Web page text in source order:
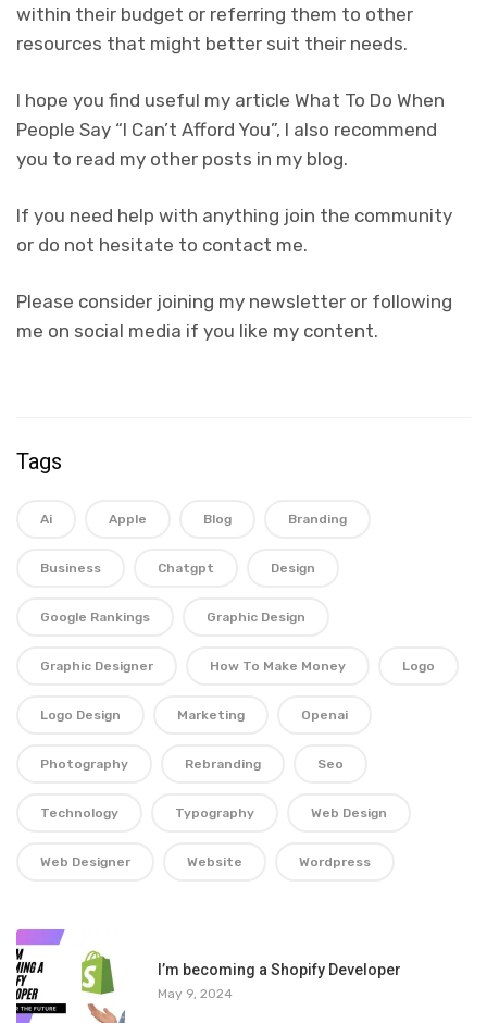
within their budget or referring them to other
resources that might better suit their needs.
I hope you find useful my article What To Do When
People Say “I Can’t Afford You”, I also recommend
you to read my other posts in my blog.
If you need help with anything join the community
or do not hesitate to contact me.
Please consider joining my newsletter or following
me on social media if you like my content.
Tags
Ai Apple Blog Branding
Business Chatgpt Design
Google Rankings Graphic Design
Graphic Designer How To Make Money Logo
Logo Design Marketing Openai
Photography Rebranding Seo
Technology Typography Web Design
Web Designer Website Wordpress
1 I’m becoming a Shopify Developer
May 9, 2024